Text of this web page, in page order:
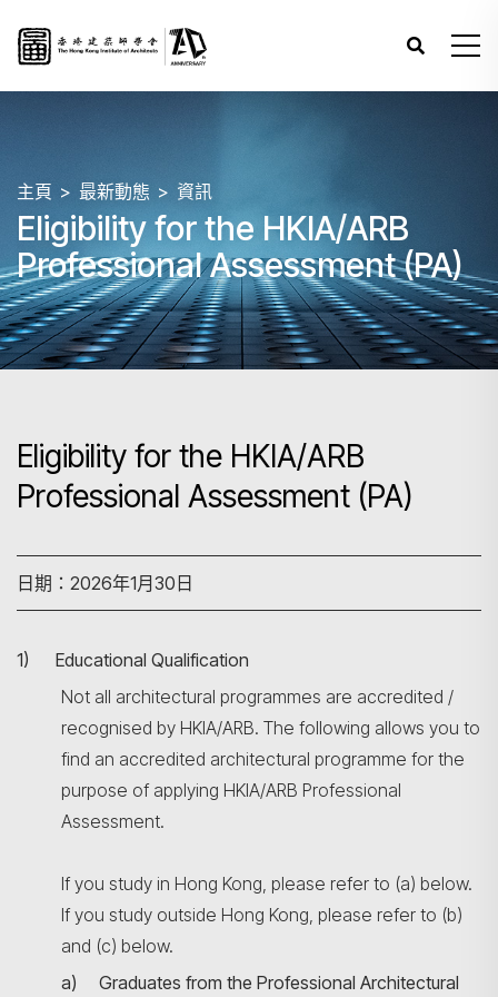
主頁 最新動態 資訊
Eligibility for the HKIA/ARB
Professional Assessment (PA)
Eligibility for the HKIA/ARB
Professional Assessment (PA)
日期：2026年1月30日
1) Educational Qualification
Not all architectural programmes are accredited /
recognised by HKIA/ARB. The following allows you to
find an accredited architectural programme for the
purpose of applying HKIA/ARB Professional
Assessment.
If you study in Hong Kong, please refer to (a) below.
If you study outside Hong Kong, please refer to (b)
and (c) below.
a) Graduates from the Professional Architectural